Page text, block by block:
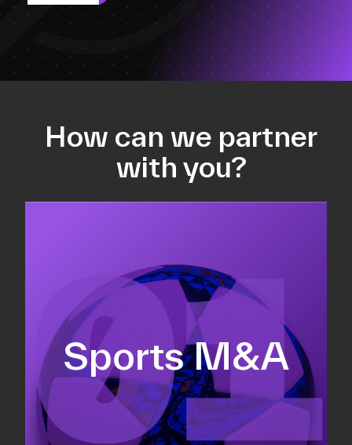
How can we partner
with you?
Sports M&A
Equity fundraising
Sell-side M&A
Valuations & strategic plans